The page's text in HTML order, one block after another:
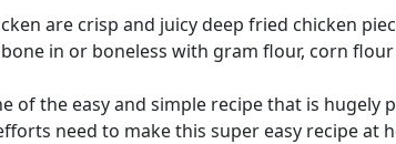
are crisp and juicy deep fried chicken
in or boneless with gram flour, corn
of the easy and simple recipe that is
need to make this super easy recipe at